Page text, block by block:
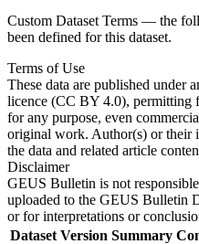
Custom Dataset Terms — the
been defined for this dataset.
Terms of Use
These data are published under
licence (CC BY 4.0), permitting
for any purpose, even
original work. Author(s) or their
the data and related article
Disclaimer
GEUS Bulletin is not
uploaded to the GEUS Bulletin
or for interpretations or
Dataset Version Summary